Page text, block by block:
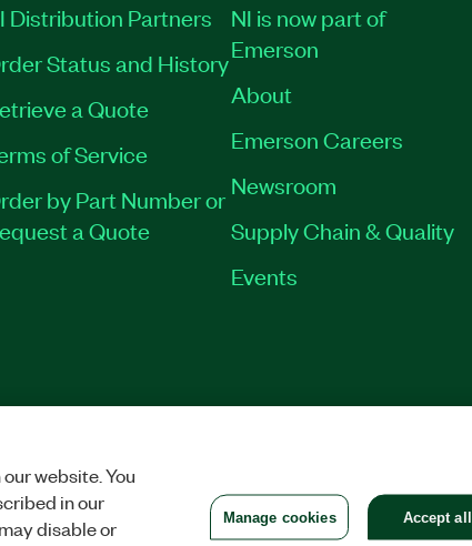
Distribution Partners
Status and History
a Quote
of Service
by Part Number or
a Quote
NI is now part of
Emerson
About
Emerson Careers
Newsroom
Supply Chain & Quality
Events
website. You
in our
disable or
Manage cookies Accept all